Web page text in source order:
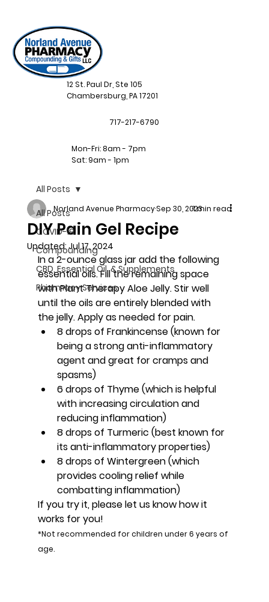
12 St. Paul Dr, Ste 105
Chambersburg, PA 17201
717-217-6790
Mon-Fri: 8am - 7pm
Sat: 9am - 1pm
All Posts
COVID-19
Compounding
CBD, Essential Oil, & Supplements
Pharmacy Services
All Posts
DIY Pain Gel Recipe
Norland Avenue PharmacySep 30, 20231 min read
Updated:Jul 17, 2024
In a 2-ounce glass jar add the following
essential oils. Fill the remaining space
with Plant Therapy Aloe Jelly. Stir well
until the oils are entirely blended with
the jelly. Apply as needed for pain.
8 drops of Frankincense (known for
being a strong anti-inflammatory
agent and great for cramps and
spasms)
6 drops of Thyme (which is helpful
with increasing circulation and
reducing inflammation)
8 drops of Turmeric (best known for
its anti-inflammatory properties)
8 drops of Wintergreen (which
provides cooling relief while
combatting inflammation)
If you try it, please let us know how it
works for you!
*Not recommended for children under 6 years of
age.